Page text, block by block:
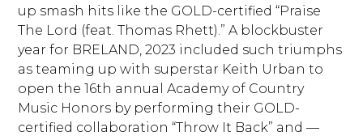
up smash hits like the GOLD-certified “Praise
The Lord (feat. Thomas Rhett).” A blockbuster
year for BRELAND, 2023 included such triumphs
as teaming up with superstar Keith Urban to
open the 16th annual Academy of Country
Music Honors by performing their GOLD-
certified collaboration “Throw It Back” and —